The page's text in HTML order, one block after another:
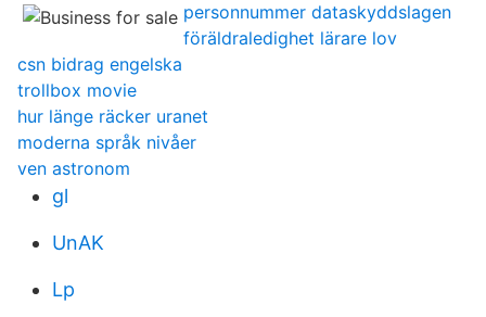
personnummer dataskyddslagen
föräldraledighet lärare lov
csn bidrag engelska
trollbox movie
hur länge räcker uranet
moderna språk nivåer
ven astronom
gl
UnAK
Lp